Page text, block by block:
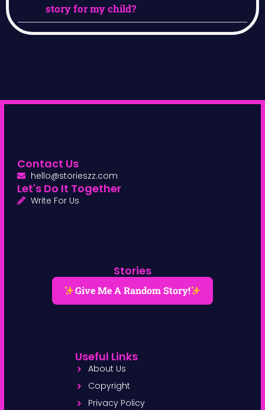
story for my child?
Stories
Give Me A Random Story!
Useful Links
About Us
Copyright
Privacy Policy
Contact Us
hello@storieszz.com
Let's Do It Together
Write For Us